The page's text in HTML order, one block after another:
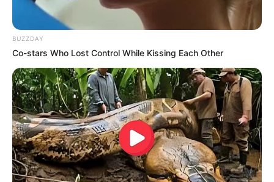
Rumours
BUZZDAY
Co-stars Who Lost Control While Kissing Each Other